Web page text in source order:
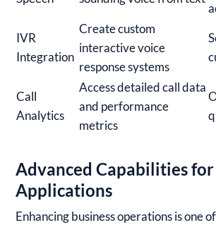
IVR
Integration
Create custom
interactive voice
response systems
Call
Analytics
Access detailed call data
and performance
metrics
Advanced Capabilities
Applications
Enhancing business operations is one